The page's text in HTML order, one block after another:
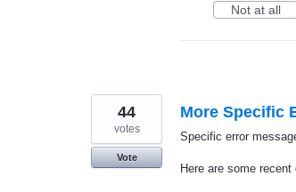
Not at all
More Specific
Specific error
Here are some
44
votes
Vote